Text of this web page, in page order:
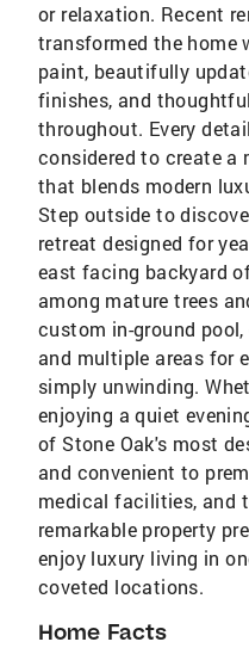
or relaxation. Recent
transformed the home
paint, beautifully
finishes, and
throughout. Every
considered to create a
that blends modern
Step outside to
retreat designed for
east facing backyard
among mature trees
custom in-ground
and multiple areas for
simply unwinding.
enjoying a quiet
of Stone Oak's most
and convenient to
medical facilities, and
remarkable property
enjoy luxury living in
coveted locations.
Home Facts